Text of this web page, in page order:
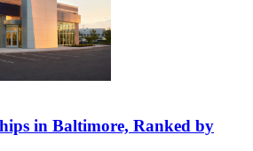
in Baltimore, Ranked by